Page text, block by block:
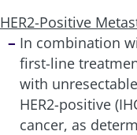
HER2-Positive
In combination
first-line
with
HER2-positive
cancer, as